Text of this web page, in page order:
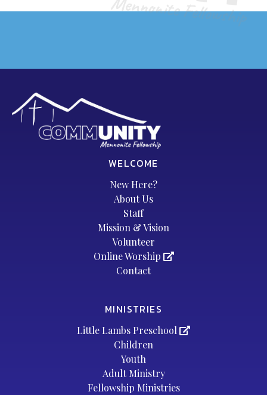
WELCOME
New Here?
About Us
Staff
Mission & Vision
Volunteer
Online Worship
Contact
MINISTRIES
Little Lambs Preschool
Children
Youth
Adult Ministry
Fellowship Ministries